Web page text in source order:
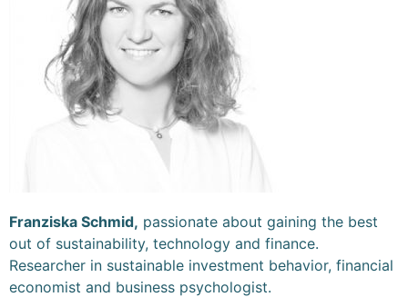
Franziska Schmid, passionate about gaining the best
out of sustainability, technology and finance.
Researcher in sustainable investment behavior, financial
economist and business psychologist.